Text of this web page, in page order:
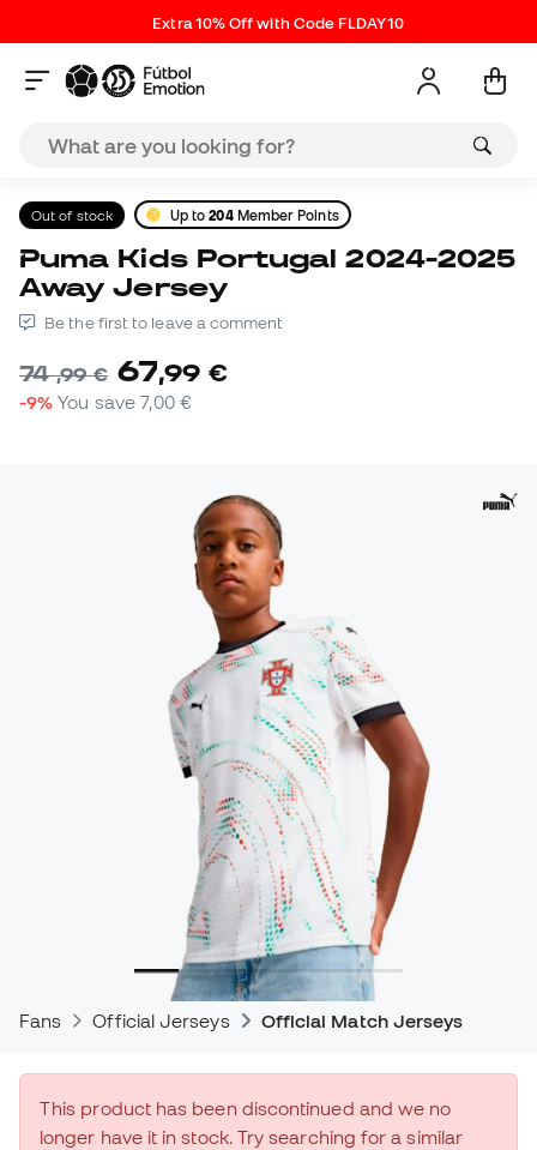
Extra 10% Off with Code FLDAY10
Out of stock Up to204Member Points
Puma Kids Portugal 2024-2025
Away Jersey
Be the first to leave a comment
74,99 € 67,99 €
-9% You save 7,00 €
Fans Official Jerseys Official Match Jerseys
This product has been discontinued and we no
longer have it in stock. Try searching for a similar